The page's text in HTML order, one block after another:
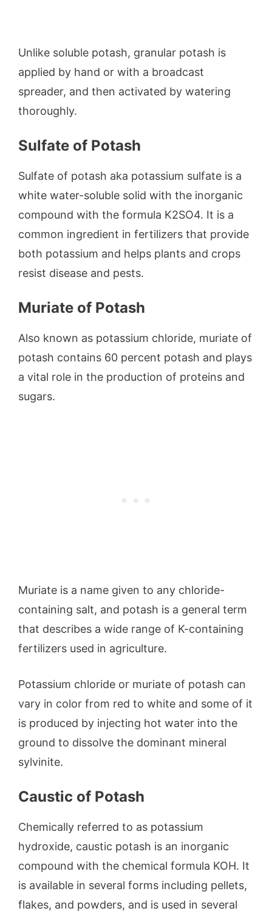
Unlike soluble potash, granular potash is
applied by hand or with a broadcast
spreader, and then activated by watering
thoroughly.
Sulfate of Potash
Sulfate of potash aka potassium sulfate is a
white water-soluble solid with the inorganic
compound with the formula K2SO4. It is a
common ingredient in fertilizers that provide
both potassium and helps plants and crops
resist disease and pests.
Muriate of Potash
Also known as potassium chloride, muriate of
potash contains 60 percent potash and plays
a vital role in the production of proteins and
sugars.
Muriate is a name given to any chloride-
containing salt, and potash is a general term
that describes a wide range of K-containing
fertilizers used in agriculture.
Potassium chloride or muriate of potash can
vary in color from red to white and some of it
is produced by injecting hot water into the
ground to dissolve the dominant mineral
sylvinite.
Caustic of Potash
Chemically referred to as potassium
hydroxide, caustic potash is an inorganic
compound with the chemical formula KOH. It
is available in several forms including pellets,
flakes, and powders, and is used in several